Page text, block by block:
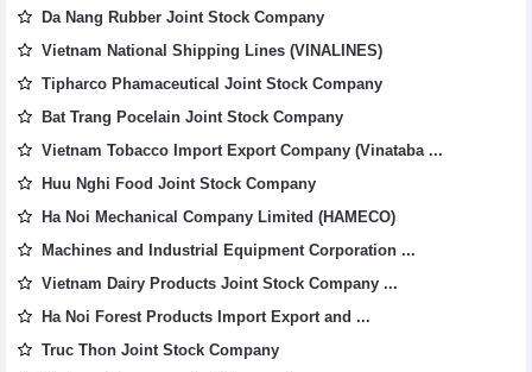
Da Nang Rubber Joint Stock Company
Vietnam National Shipping Lines (VINALINES)
Tipharco Phamaceutical Joint Stock Company
Bat Trang Pocelain Joint Stock Company
Vietnam Tobacco Import Export Company (Vinataba ...
Huu Nghi Food Joint Stock Company
Ha Noi Mechanical Company Limited (HAMECO)
Machines and Industrial Equipment Corporation ...
Vietnam Dairy Products Joint Stock Company ...
Ha Noi Forest Products Import Export and ...
Truc Thon Joint Stock Company